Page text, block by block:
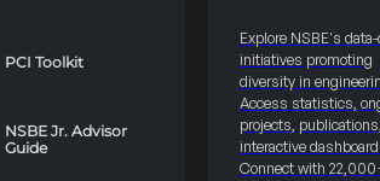
PCI Toolkit
NSBE Jr. Advisor
Guide
Explore NSBE's
initiatives promoting
diversity in
Access statistics,
projects,
interactive
Connect with